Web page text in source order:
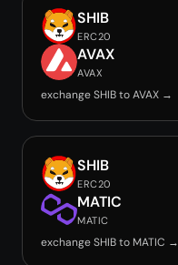
SHIB
ERC20
AVAX
AVAX
exchange SHIB to AVAX →
SHIB
ERC20
MATIC
MATIC
exchange SHIB to MATIC →